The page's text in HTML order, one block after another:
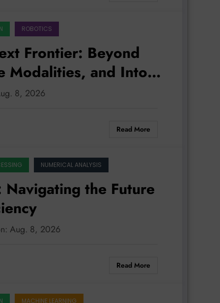
ROBOTICS
Frontier: Beyond
Modalities, and Into
8, 2026
Read More
NUMERICAL ANALYSIS
the Future
Aug. 8, 2026
Read More
MACHINE LEARNING